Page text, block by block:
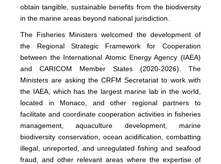
obtain tangible, sustainable benefits from the biodiversity
in the marine areas beyond national jurisdiction.
The Fisheries Ministers welcomed the development of
the Regional Strategic Framework for Cooperation
between the International Atomic Energy Agency (IAEA)
and CARICOM Member States (2020-2026). The
Ministers are asking the CRFM Secretariat to work with
the IAEA, which has the largest marine lab in the world,
located in Monaco, and other regional partners to
facilitate and coordinate cooperation activities in fisheries
management, aquaculture development, marine
biodiversity conservation, ocean acidification, combatting
illegal, unreported, and unregulated fishing and seafood
fraud, and other relevant areas where the expertise of